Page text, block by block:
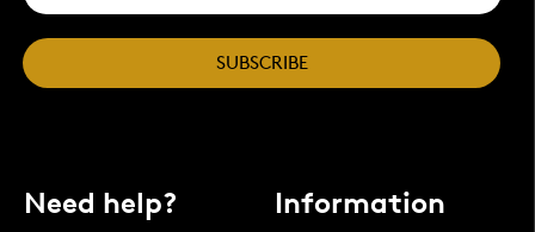
SUBSCRIBE
Need help? Information